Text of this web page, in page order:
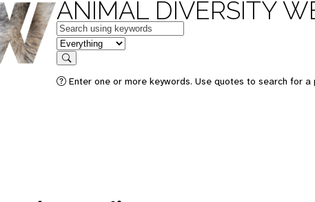
ANIMAL DIVERSITY
Keywords
in feature
Search
Enter one or more keywords. Use quotes to search for